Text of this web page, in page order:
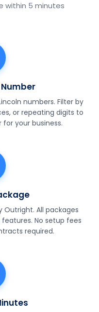
within 5 minutes
numbers. Filter by
or repeating digits to
your business.
Outright. All packages
No setup fees
required.